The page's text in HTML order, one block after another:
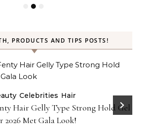
PRODUCTS AND TIPS POSTS!
Celebrities Hair
Hair Gelly Type Strong Hold Gel
2026 Met Gala Look!